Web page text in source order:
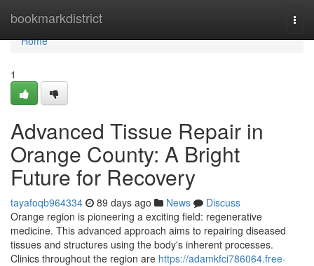
bookmarkdistrict
Home
Home
1
Advanced Tissue Repair in
Orange County: A Bright
Future for Recovery
tayafoqb964334 89 days ago News
Discuss
Orange region is pioneering a exciting field: regenerative
medicine. This advanced approach aims to repairing diseased
tissues and structures using the body's inherent processes.
Clinics throughout the region are https://adamkfci786064.free-